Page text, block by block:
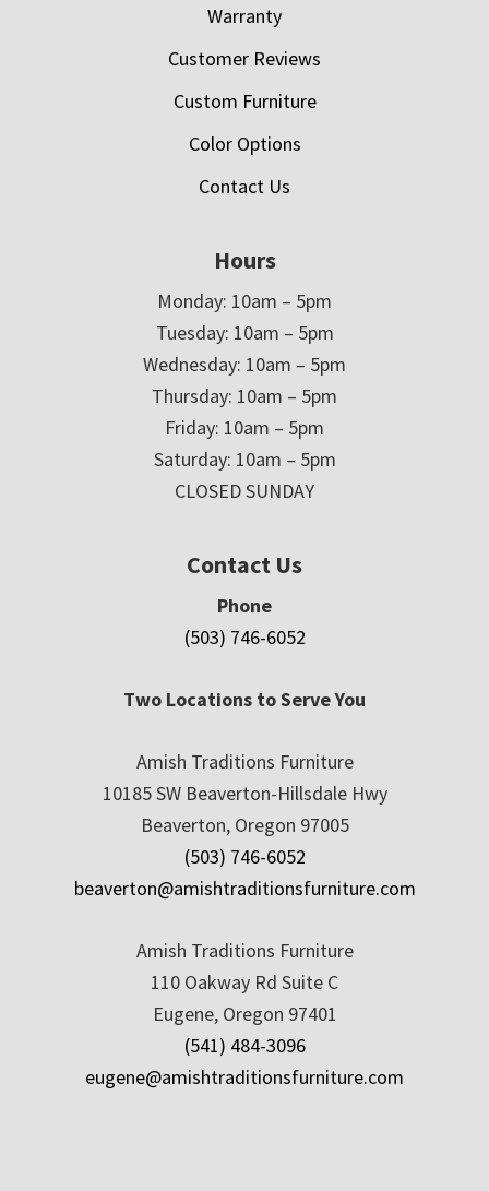
Warranty
Customer Reviews
Custom Furniture
Color Options
Contact Us
Hours
Monday: 10am – 5pm
Tuesday: 10am – 5pm
Wednesday: 10am – 5pm
Thursday: 10am – 5pm
Friday: 10am – 5pm
Saturday: 10am – 5pm
CLOSED SUNDAY
Contact Us
Phone
(503) 746-6052
Two Locations to Serve You
Amish Traditions Furniture
10185 SW Beaverton-Hillsdale Hwy
Beaverton, Oregon 97005
(503) 746-6052
beaverton@amishtraditionsfurniture.com
Amish Traditions Furniture
110 Oakway Rd Suite C
Eugene, Oregon 97401
(541) 484-3096
eugene@amishtraditionsfurniture.com